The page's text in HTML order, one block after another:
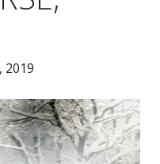
2019